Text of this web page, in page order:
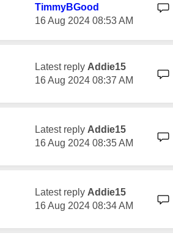
TimmyBGood
‎16 Aug 2024 08:53 AM
Latest reply Addie15
‎16 Aug 2024 08:37 AM
Latest reply Addie15
‎16 Aug 2024 08:35 AM
Latest reply Addie15
‎16 Aug 2024 08:34 AM